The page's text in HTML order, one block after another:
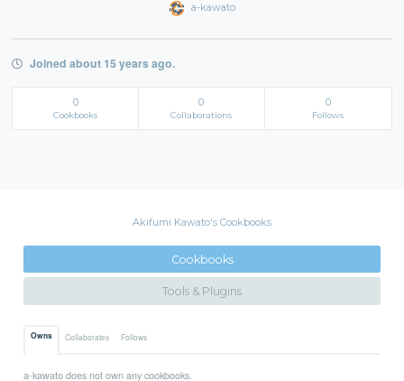
a-kawato
Joined about 15 years ago.
0
Cookbooks
0
Collaborations
0
Follows
Akifumi Kawato's Cookbooks
Cookbooks
Tools & Plugins
Owns Collaborates Follows
a-kawato does not own any cookbooks.